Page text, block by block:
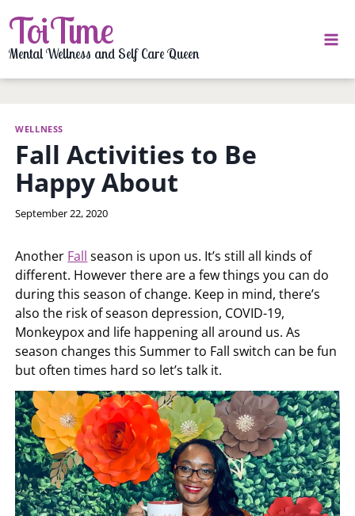
to
content
ToiTime
Mental Wellness and Self Care Queen
WELLNESS
Fall Activities to Be
Happy About
By
September 22, 2020
Another Fall season is upon us. It’s still all kinds of
different. However there are a few things you can do
during this season of change. Keep in mind, there’s
also the risk of season depression, COVID-19,
Monkeypox and life happening all around us. As
season changes this Summer to Fall switch can be fun
but often times hard so let’s talk it.